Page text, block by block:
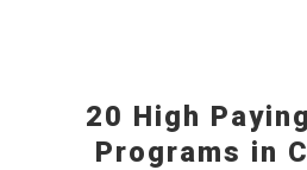
20 High
Programs in